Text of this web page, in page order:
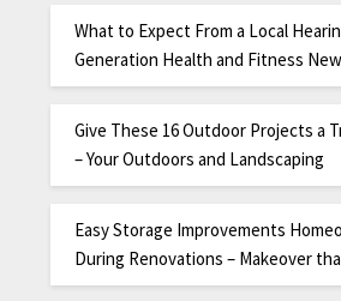
What to Expect From a Local
Generation Health and Fitness
Give These 16 Outdoor Projects a
– Your Outdoors and Landscaping
Easy Storage Improvements
During Renovations – Makeover